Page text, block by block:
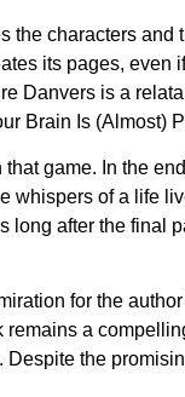
characters
its pages,
Danvers is a
Brain Is (Almost)
game. In the
whispers of a life
after the
for the
a
the